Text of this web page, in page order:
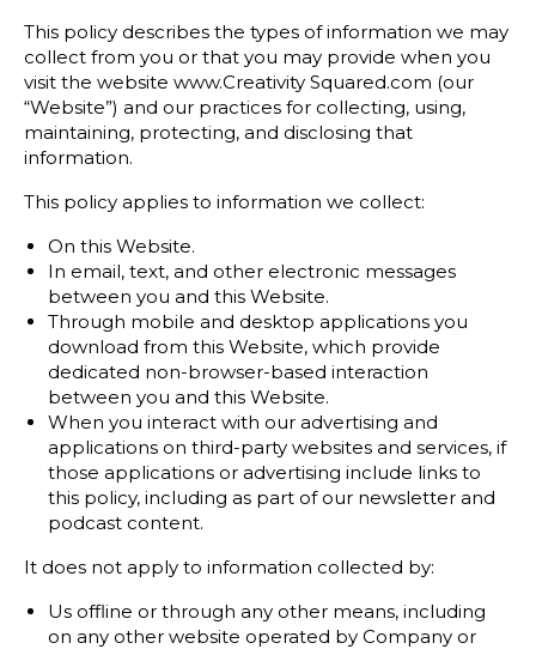
This policy describes the types of information we may
collect from you or that you may provide when you
visit the website www.Creativity Squared.com (our
“Website”) and our practices for collecting, using,
maintaining, protecting, and disclosing that
information.
This policy applies to information we collect:
On this Website.
In email, text, and other electronic messages
between you and this Website.
Through mobile and desktop applications you
download from this Website, which provide
dedicated non-browser-based interaction
between you and this Website.
When you interact with our advertising and
applications on third-party websites and services, if
those applications or advertising include links to
this policy, including as part of our newsletter and
podcast content.
It does not apply to information collected by:
Us offline or through any other means, including
on any other website operated by Company or